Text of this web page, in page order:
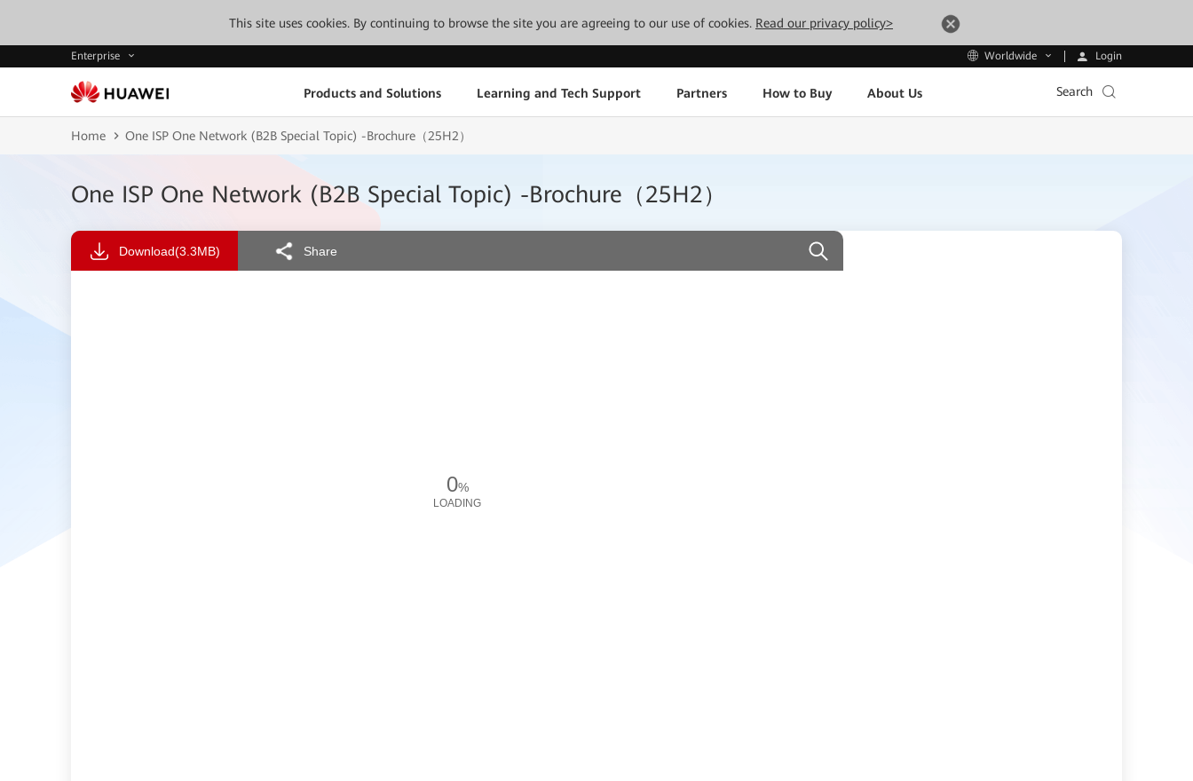
This site uses cookies. By continuing to browse the site you are agreeing to our use of cookies. Read our privacy policy>
Enterprise Worldwide Login
Products and Solutions Learning and Tech Support Partners How to Buy About Us Search
Home One ISP One Network (B2B Special Topic) -Brochure（25H2）
One ISP One Network (B2B Special Topic) -Brochure（25H2）
Download(3.3MB) Share
0%
LOADING